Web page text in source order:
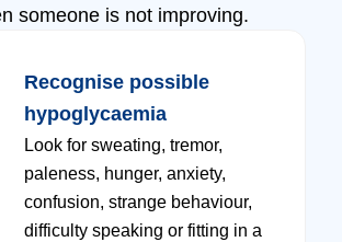
someone is not improving.
Recognise possible
hypoglycaemia
Look for sweating, tremor,
paleness, hunger, anxiety,
confusion, strange behaviour,
difficulty speaking or fitting in a